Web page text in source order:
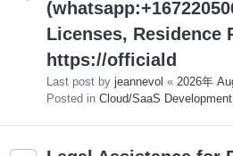
Licenses, Residence
https://officiald
Last post by jeannevol « 2026年
Posted in Cloud/SaaS Development